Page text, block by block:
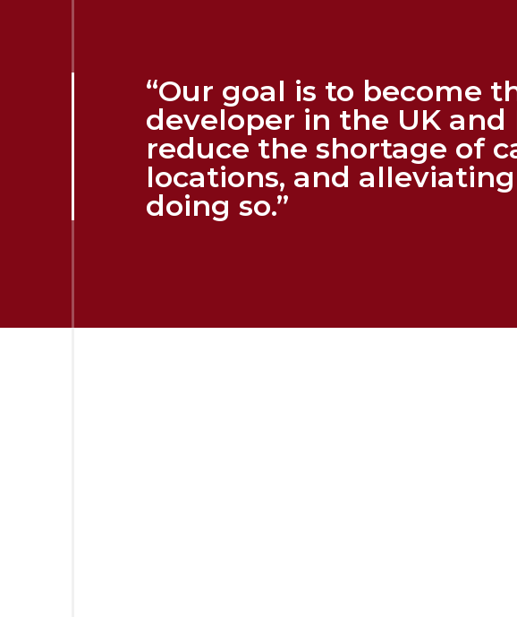
“Our goal is to become
developer in the UK
reduce the shortage of
locations, and
doing so.”